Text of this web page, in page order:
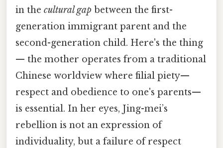
in the cultural gap between the first-
generation immigrant parent and the
second-generation child. Here's the thing
— the mother operates from a traditional
Chinese worldview where filial piety—
respect and obedience to one's parents—
is essential. In her eyes, Jing-mei’s
rebellion is not an expression of
individuality, but a failure of respect